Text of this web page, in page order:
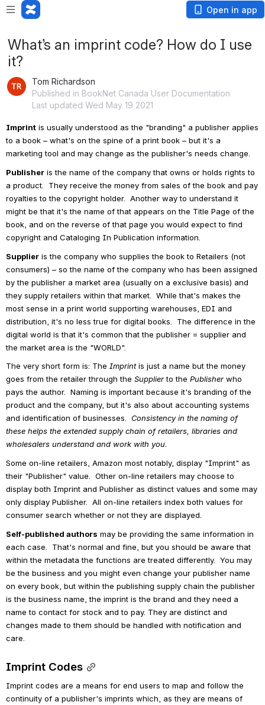
Open in app
What’s an imprint code? How do I use
it?
Tom Richardson
Published in BookNet Canada User Documentation
Last updated Wed May 19 2021
Imprint is usually understood as the "branding" a publisher applies
to a book – what's on the spine of a print book – but it's a
marketing tool and may change as the publisher's needs change.
Publisher is the name of the company that owns or holds rights to
a product.  They receive the money from sales of the book and pay
royalties to the copyright holder.  Another way to understand it
might be that it's the name of that appears on the Title Page of the
book, and on the reverse of that page you would expect to find
copyright and Cataloging In Publication information.
Supplier is the company who supplies the book to Retailers (not
consumers) – so the name of the company who has been assigned
by the publisher a market area (usually on a exclusive basis) and
they supply retailers within that market.  While that's makes the
most sense in a print world supporting warehouses, EDI and
distribution, it's no less true for digital books.  The difference in the
digital world is that it's common that the publisher = supplier and
the market area is the "WORLD".
The very short form is: The Imprint is just a name but the money
goes from the retailer through the Supplier to the Publisher who
pays the author.  Naming is important because it's branding of the
product and the company, but it's also about accounting systems
and identification of businesses. Consistency in the naming of
these helps the extended supply chain of retailers, libraries and
wholesalers understand and work with you.
Some on-line retailers, Amazon most notably, display "Imprint" as
their "Publisher" value.  Other on-line retailers may choose to
display both Imprint and Publisher as distinct values and some may
only display Publisher.  All on-line retailers index both values for
consumer search whether or not they are displayed.
Self-published authors may be providing the same information in
each case.  That's normal and fine, but you should be aware that
within the metadata the functions are treated differently.  You may
be the business and you might even change your publisher name
on every book, but within the publishing supply chain the publisher
is the business name, the imprint is the brand and they need a
name to contact for stock and to pay. They are distinct and
changes made to them should be handled with notification and
care.
Imprint Codes
Imprint codes are a means for end users to map and follow the
continuity of a publisher's imprints which, as they are means of